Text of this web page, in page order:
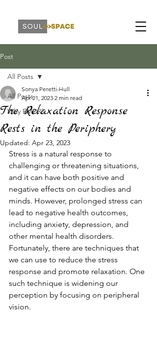
Post
All Posts
Why EMDR?
All Posts
The Relaxation Response
Rests in the Periphery
Sonya Peretti-Hull
Apr 21, 2023 2 min read
Updated: Apr 23, 2023
Stress is a natural response to
challenging or threatening situations,
and it can have both positive and
negative effects on our bodies and
minds. However, prolonged stress can
lead to negative health outcomes,
including anxiety, depression, and
other mental health disorders.
Fortunately, there are techniques that
we can use to reduce the stress
response and promote relaxation. One
such technique is widening our
perception by focusing on peripheral
vision.